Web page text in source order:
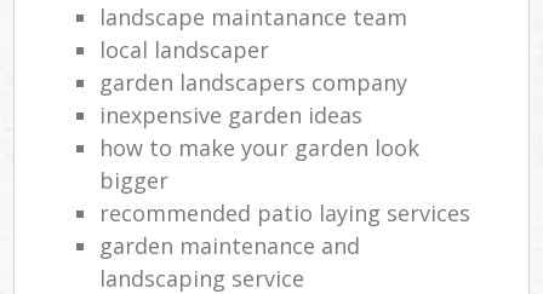
landscape maintanance team
local landscaper
garden landscapers company
inexpensive garden ideas
how to make your garden look
bigger
recommended patio laying services
garden maintenance and
landscaping service